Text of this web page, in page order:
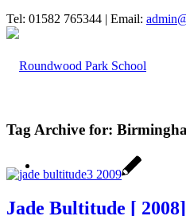
Tel: 01582 765344 | Email:
Tag Archive for:
Jade Bultitude [